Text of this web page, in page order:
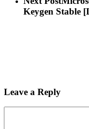
Keygen Stable
Leave a Reply